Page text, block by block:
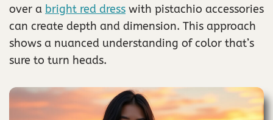
over a bright red dress with pistachio accessories
can create depth and dimension. This approach
shows a nuanced understanding of color that’s
sure to turn heads.